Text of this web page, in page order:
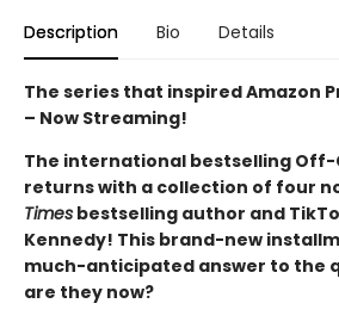
Description Bio Details
The series that inspired Amazon
– Now Streaming!
The international bestselling Off-
returns with a collection of four
Times bestselling author and
Kennedy! This brand-new
much-anticipated answer to the
are they now?